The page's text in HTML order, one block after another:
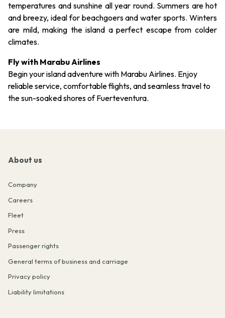
temperatures and sunshine all year round. Summers are hot
and breezy, ideal for beachgoers and water sports. Winters
are mild, making the island a perfect escape from colder
climates.
Fly with Marabu Airlines
Begin your island adventure with Marabu Airlines. Enjoy
reliable service, comfortable flights, and seamless travel to
the sun-soaked shores of Fuerteventura.
About us
Company
Careers
Fleet
Press
Passenger rights
General terms of business and carriage
Privacy policy
Liability limitations